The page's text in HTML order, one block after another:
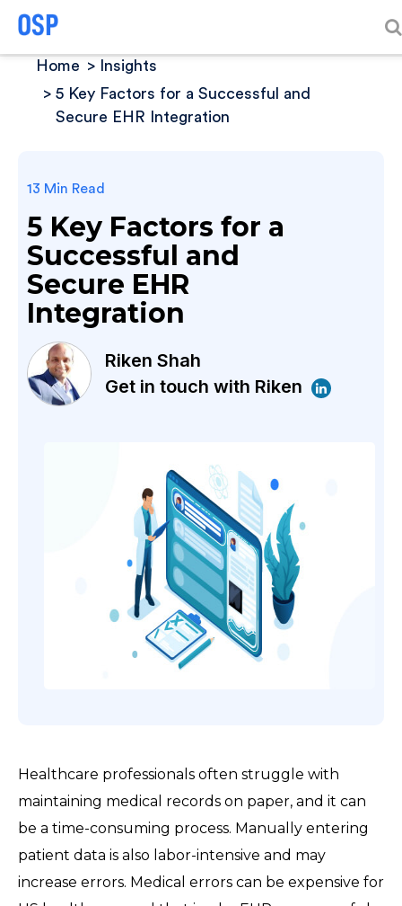
Home
Insights
5 Key Factors for a Successful and
Secure EHR Integration
13 Min Read
5 Key Factors for a
Successful and
Secure EHR
Integration
Riken Shah
Get in touch with Riken
Healthcare professionals often struggle with
maintaining medical records on paper, and it can
be a time-consuming process. Manually entering
patient data is also labor-intensive and may
increase errors. Medical errors can be expensive for